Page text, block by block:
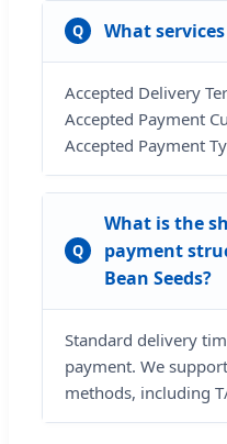
Q What
Accepted Delivery
Accepted Payment
Accepted Payment
Q
What is the
payment
Bean Seeds?
Standard delivery
payment. We
methods, including